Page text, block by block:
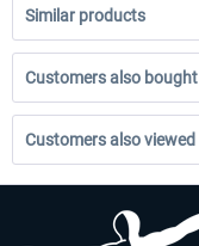
Similar products
Customers also bought
Customers also viewed